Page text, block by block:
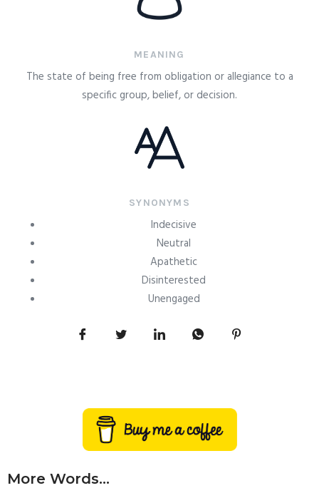
MEANING
The state of being free from obligation or allegiance to a
specific group, belief, or decision.
SYNONYMS
Indecisive
Neutral
Apathetic
Disinterested
Unengaged
More Words...